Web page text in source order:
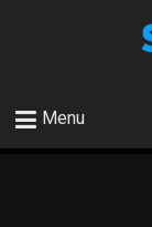
Menu